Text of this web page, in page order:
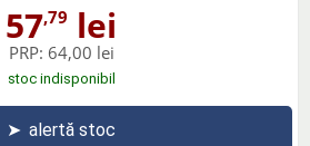
57,79 lei
PRP: 64,00 lei
stoc indisponibil
➤ alertă stoc